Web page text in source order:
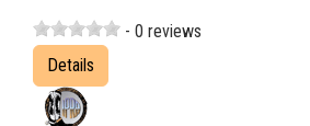
- 0 reviews
Details